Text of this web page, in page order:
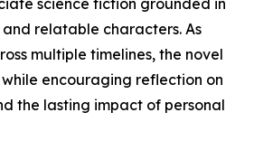
science fiction grounded in
relatable characters. As
multiple timelines, the novel
while encouraging reflection on
the lasting impact of personal